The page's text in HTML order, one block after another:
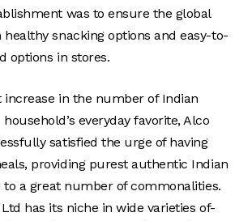
was to ensure the global
snacking options and easy-to-
options in stores.
increase in the number of Indian
everyday favorite, Alco
satisfied the urge of having
providing purest authentic Indian
to a great number of commonalities.
has its niche in wide varieties of-